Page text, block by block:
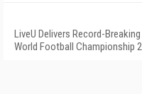
LiveU Delivers Record-
World Football Championship